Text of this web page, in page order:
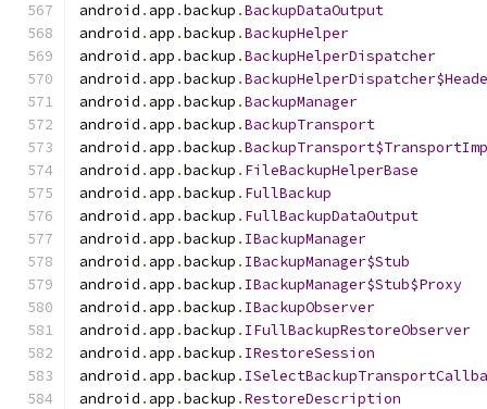
android . app .backup .BackupDataOutput
android . app .backup .BackupHelper
android . app .backup .BackupHelperDispatcher
android . app .backup .
android . app .backup .BackupManager
android . app .backup .BackupTransport
android . app .backup .
android . app .backup . FileBackupHelperBase
android . app .backup . FullBackup
android . app .backup . FullBackupDataOutput
android . app .backup . IBackupManager
android . app .backup . IBackupManager$Stub
android . app .backup . IBackupManager$Stub$Proxy
android . app .backup . IBackupObserver
android . app .backup . IFullBackupRestoreObserver
android . app .backup . IRestoreSession
android . app .backup .
android . app .backup .RestoreDescription